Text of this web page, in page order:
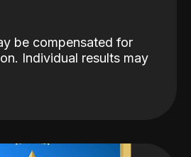
be compensated for
Individual results may